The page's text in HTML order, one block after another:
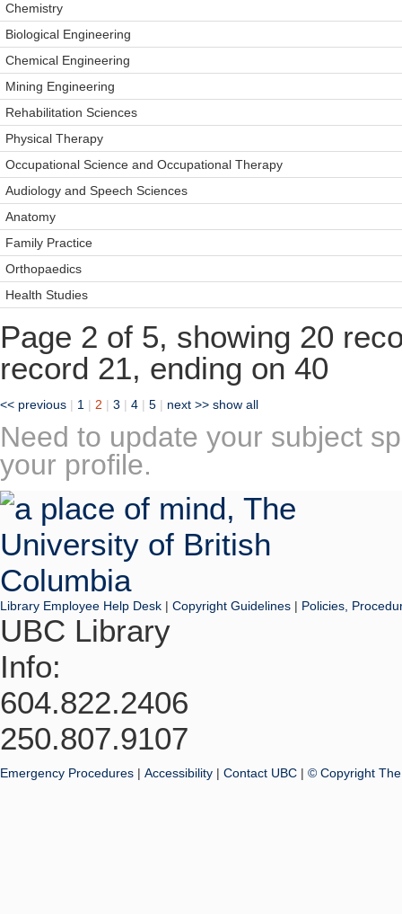
Chemistry
Biological Engineering
Chemical Engineering
Mining Engineering
Rehabilitation Sciences
Physical Therapy
Occupational Science and Occupational Therapy
Audiology and Speech Sciences
Anatomy
Family Practice
Orthopaedics
Health Studies
Page 2 of 5, showing 20
record 21, ending on 40
<< previous | 1 | 2 | 3 | 4 | 5 | next >> show all
Need to update your subject
your profile.
Library Employee Help Desk | Copyright Guidelines | Policies,
UBC Library
Info:
604.822.2406
250.807.9107
Emergency Procedures | Accessibility | Contact UBC | © Copyright